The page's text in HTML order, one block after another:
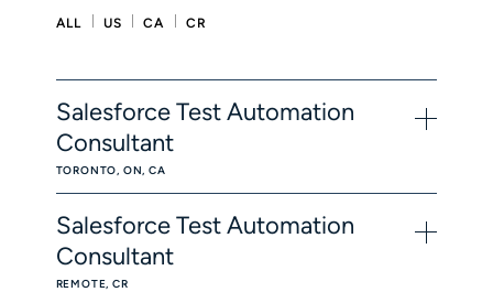
ALL US CA CR
Salesforce Test Automation
Consultant
TORONTO, ON, CA
Salesforce Test Automation
Consultant
REMOTE, CR